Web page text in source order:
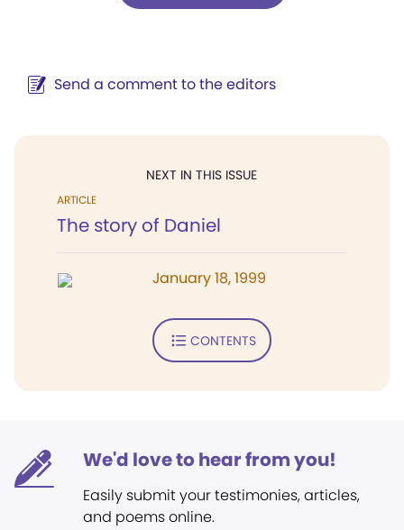
Send a comment to the editors
NEXT IN THIS ISSUE
ARTICLE
The story of Daniel
January 18, 1999
CONTENTS
We'd love to hear from you!
Easily submit your testimonies, articles,
and poems online.